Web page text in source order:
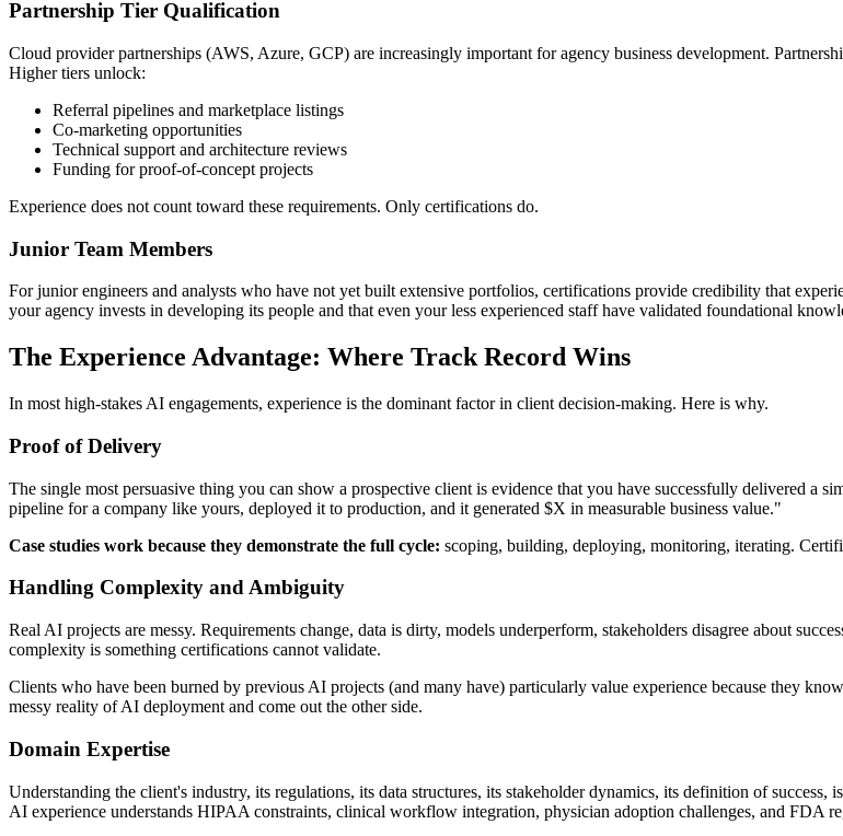
Partnership Tier Qualification
Cloud provider partnerships (AWS, Azure, GCP) are increasingly important for agency business development.
Higher tiers unlock:
Referral pipelines and marketplace listings
Co-marketing opportunities
Technical support and architecture reviews
Funding for proof-of-concept projects
Experience does not count toward these requirements. Only certifications do.
Junior Team Members
For junior engineers and analysts who have not yet built extensive portfolios, certifications provide credibility that
your agency invests in developing its people and that even your less experienced staff have validated foundational
The Experience Advantage: Where Track Record Wins
In most high-stakes AI engagements, experience is the dominant factor in client decision-making. Here is why.
Proof of Delivery
The single most persuasive thing you can show a prospective client is evidence that you have successfully delivered a
pipeline for a company like yours, deployed it to production, and it generated $X in measurable business value."
Case studies work because they demonstrate the full cycle: scoping, building, deploying, monitoring, iterating.
Handling Complexity and Ambiguity
Real AI projects are messy. Requirements change, data is dirty, models underperform, stakeholders disagree about
complexity is something certifications cannot validate.
Clients who have been burned by previous AI projects (and many have) particularly value experience because they
messy reality of AI deployment and come out the other side.
Domain Expertise
Understanding the client's industry, its regulations, its data structures, its stakeholder dynamics, its definition of
AI experience understands HIPAA constraints, clinical workflow integration, physician adoption challenges, and FDA